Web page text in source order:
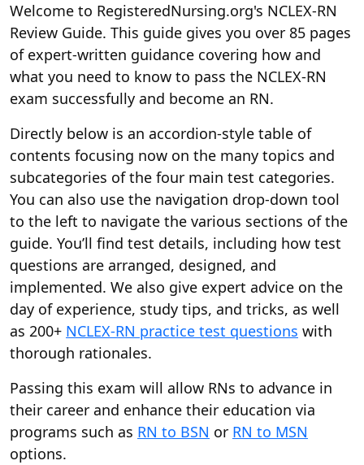
Welcome to RegisteredNursing.org's NCLEX-RN
Review Guide. This guide gives you over 85 pages
of expert-written guidance covering how and
what you need to know to pass the NCLEX-RN
exam successfully and become an RN.
Directly below is an accordion-style table of
contents focusing now on the many topics and
subcategories of the four main test categories.
You can also use the navigation drop-down tool
to the left to navigate the various sections of the
guide. You’ll find test details, including how test
questions are arranged, designed, and
implemented. We also give expert advice on the
day of experience, study tips, and tricks, as well
as 200+ NCLEX-RN practice test questions with
thorough rationales.
Passing this exam will allow RNs to advance in
their career and enhance their education via
programs such as RN to BSN or RN to MSN
options.